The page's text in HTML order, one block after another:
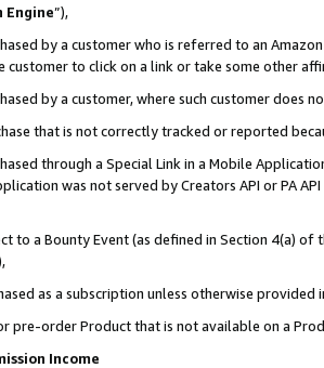
Engine”),
by a customer who is referred to an
customer to click on a link or take some other
by a customer, where such customer does
that is not correctly tracked or reported
through a Special Link in a Mobile
was not served by Creators API or PA
to a Bounty Event (as defined in Section 4(a)
as a subscription unless otherwise provided
pre-order Product that is not available on a
Income